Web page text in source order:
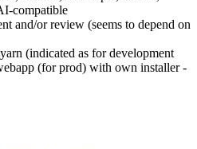
compatible
and/or review (seems to depend on
(indicated as for development
(for prod) with own installer -